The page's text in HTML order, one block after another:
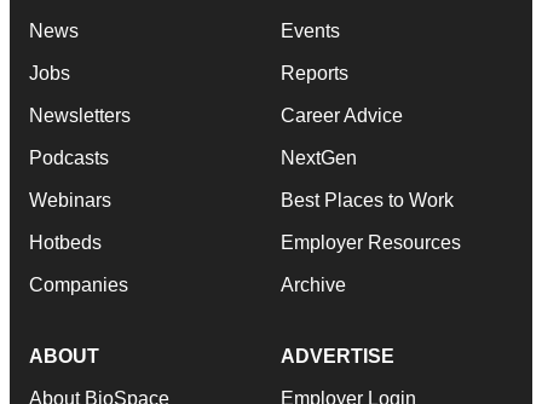
News
Jobs
Newsletters
Podcasts
Webinars
Hotbeds
Companies
Events
Reports
Career Advice
NextGen
Best Places to Work
Employer Resources
Archive
ABOUT
About BioSpace
ADVERTISE
Employer Login